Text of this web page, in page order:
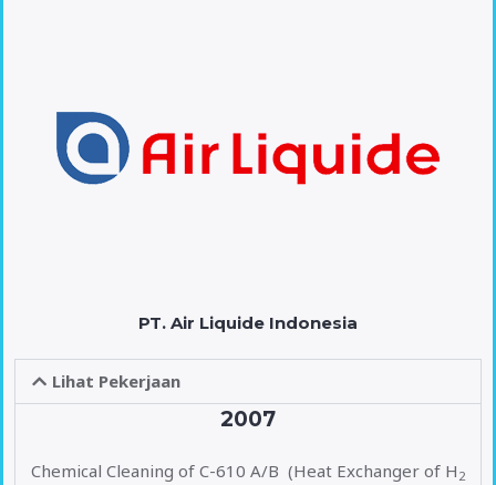
PT. Air Liquide Indonesia
Lihat Pekerjaan
2007
Chemical Cleaning of C-610 A/B (Heat Exchanger of H 2